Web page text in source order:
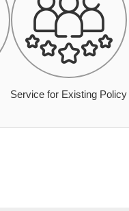
Service for Existing Policy